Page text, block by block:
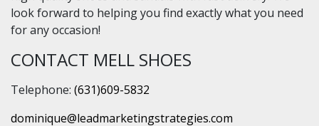
look forward to helping you find exactly what you need
for any occasion!
CONTACT MELL SHOES
Telephone: (631)609-5832
dominique@leadmarketingstrategies.com